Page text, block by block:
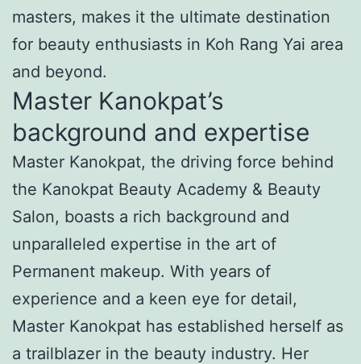
masters, makes it the ultimate destination
for beauty enthusiasts in Koh Rang Yai area
and beyond.
Master Kanokpat’s
background and expertise
Master Kanokpat, the driving force behind
the Kanokpat Beauty Academy & Beauty
Salon, boasts a rich background and
unparalleled expertise in the art of
Permanent makeup. With years of
experience and a keen eye for detail,
Master Kanokpat has established herself as
a trailblazer in the beauty industry. Her